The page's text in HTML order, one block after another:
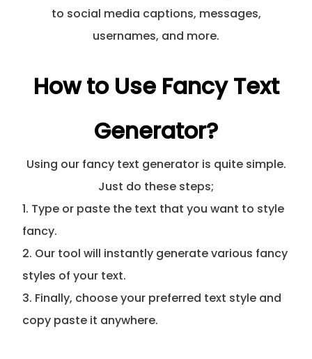
to social media captions, messages,
usernames, and more.
How to Use Fancy Text
Generator?
Using our fancy text generator is quite simple.
Just do these steps;
1. Type or paste the text that you want to style
fancy.
2. Our tool will instantly generate various fancy
styles of your text.
3. Finally, choose your preferred text style and
copy paste it anywhere.